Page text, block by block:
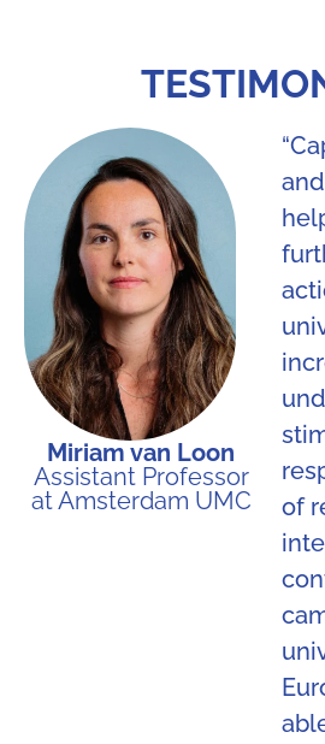
Miriam van Loon
Assistant Professor
at Amsterdam UMC
of